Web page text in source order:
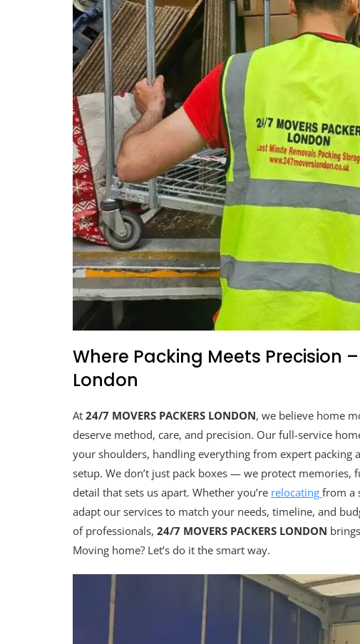
Where Packing Meets Precision
London
At 24/7 MOVERS PACKERS LONDON, we believe home
deserve method, care, and precision. Our full-service
your shoulders, handling everything from expert packing
setup. We don’t just pack boxes — we protect
detail that sets us apart. Whether you’re relocating from a
adapt our services to match your needs, timeline, and
of professionals, 24/7 MOVERS PACKERS LONDON
Moving home? Let’s do it the smart way.